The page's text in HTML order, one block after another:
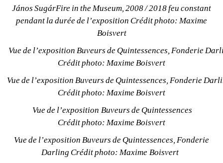
János SugárFire in the Museum, 2008 / 2018 feu constant
pendant la durée de l’exposition Crédit photo: Maxime
Boisvert
Vue de l’exposition Buveurs de Quintessences, Fonderie
Crédit photo: Maxime Boisvert
Vue de l’exposition Buveurs de Quintessences, Fonderie
Crédit photo: Maxime Boisvert
Vue de l’exposition Buveurs de Quintessences
Crédit photo: Maxime Boisvert
Vue de l’exposition Buveurs de Quintessences, Fonderie
Darling Crédit photo: Maxime Boisvert